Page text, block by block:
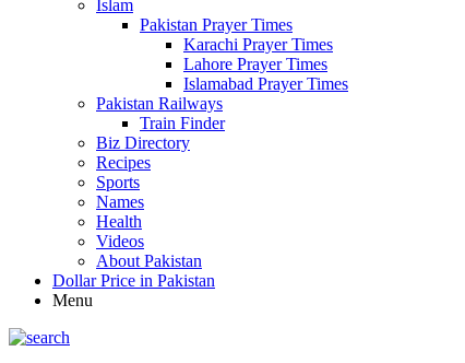
Islam
Pakistan Prayer Times
Karachi Prayer Times
Lahore Prayer Times
Islamabad Prayer Times
Pakistan Railways
Train Finder
Biz Directory
Recipes
Sports
Names
Health
Videos
About Pakistan
Dollar Price in Pakistan
Menu